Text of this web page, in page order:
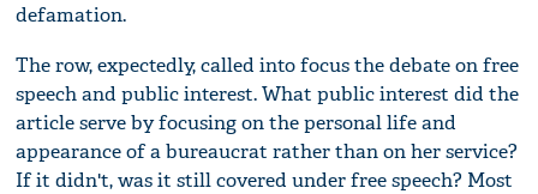
defamation.
The row, expectedly, called into focus the debate on free
speech and public interest. What public interest did the
article serve by focusing on the personal life and
appearance of a bureaucrat rather than on her service?
If it didn't, was it still covered under free speech? Most